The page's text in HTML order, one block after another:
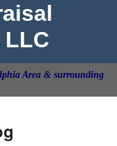
Area & surrounding